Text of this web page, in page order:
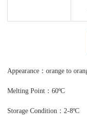
Appearance：orange to
Melting Point：60ºC
Storage Condition：2-8ºC